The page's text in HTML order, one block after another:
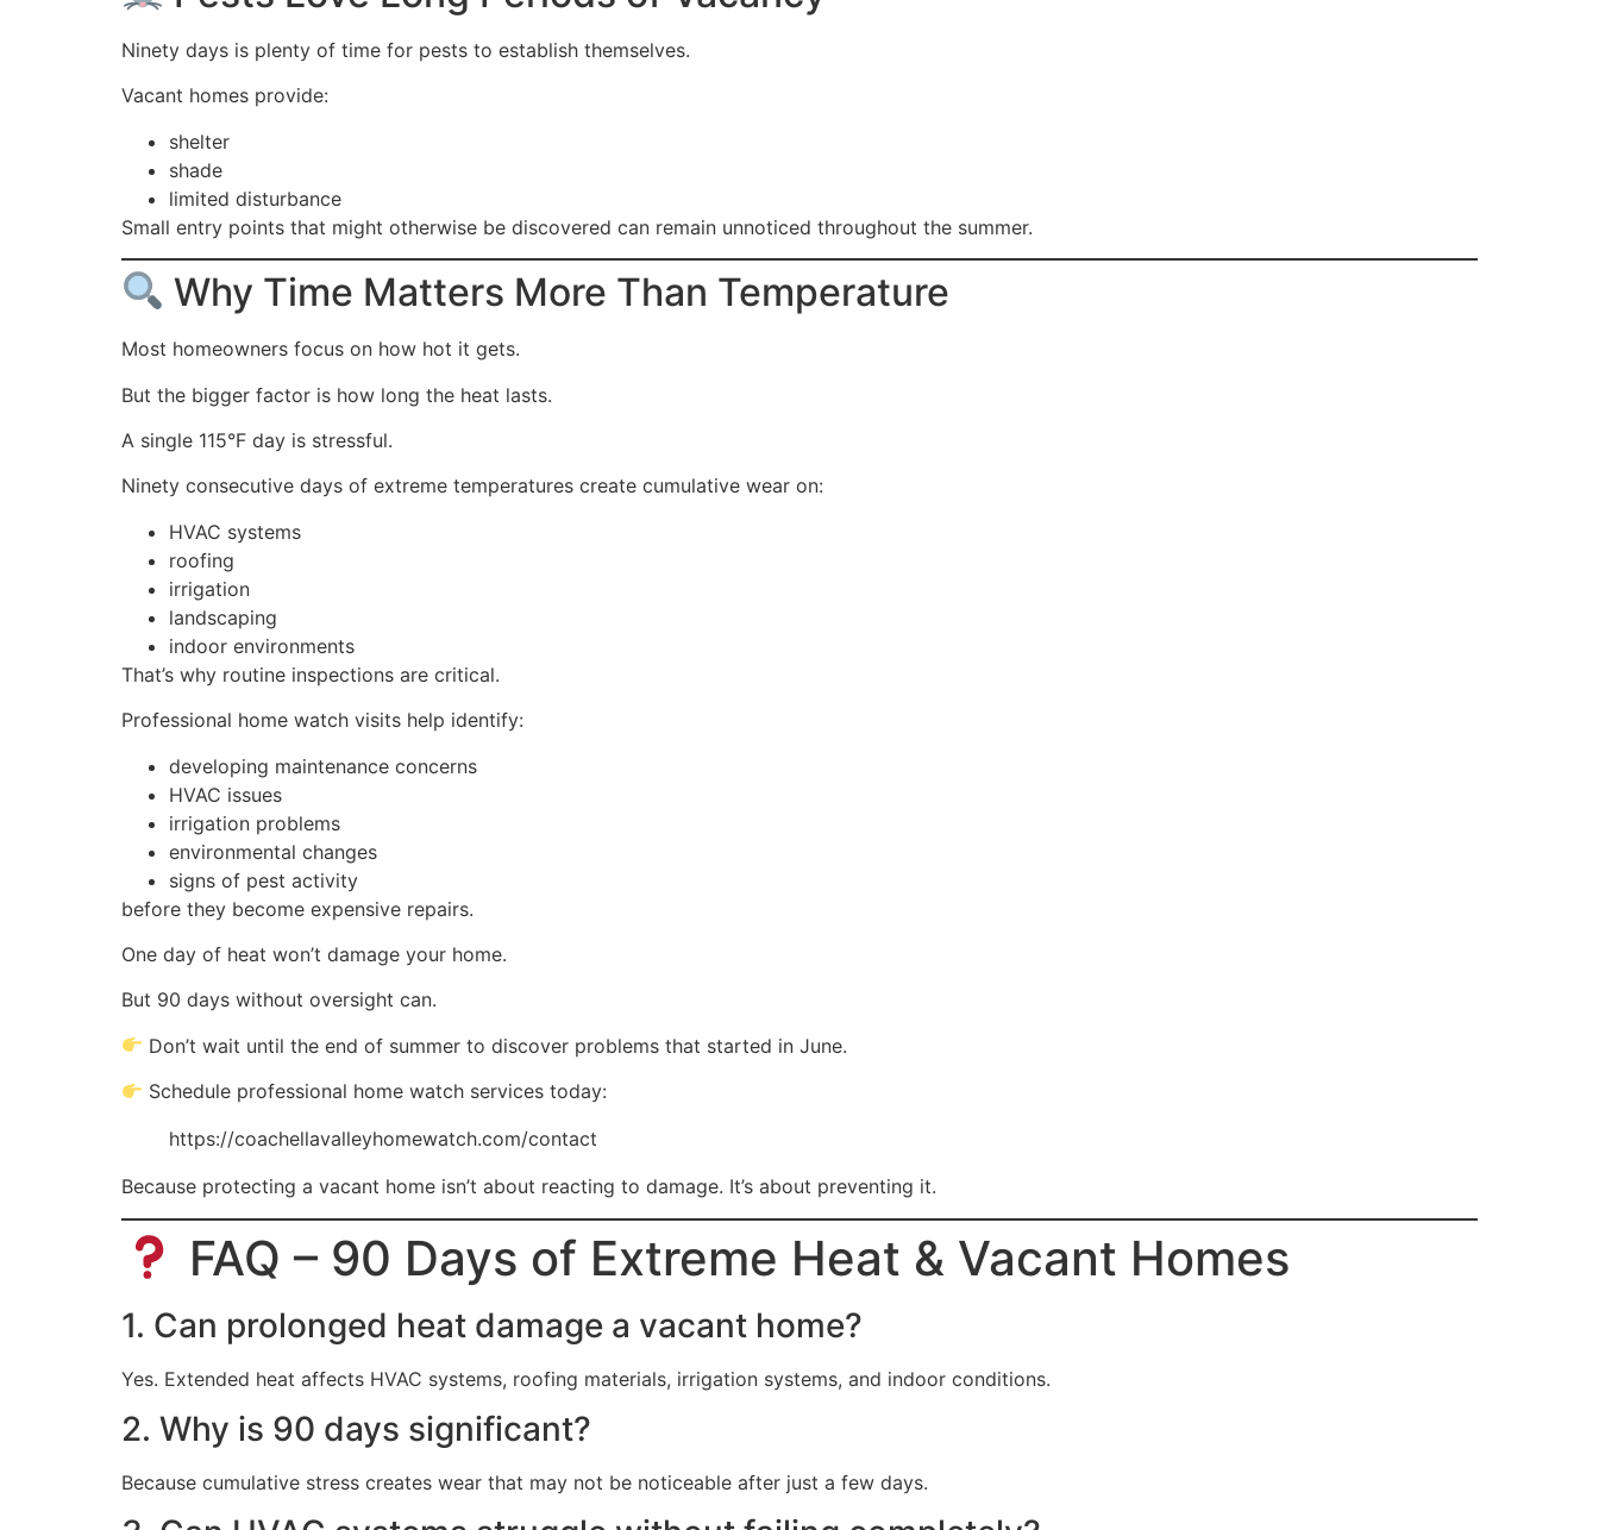
Ninety days is plenty of time for pests to establish themselves.
Vacant homes provide:
shelter
shade
limited disturbance
Small entry points that might otherwise be discovered can remain unnoticed throughout the summer.
Why Time Matters More Than Temperature
Most homeowners focus on how hot it gets.
But the bigger factor is how long the heat lasts.
A single 115°F day is stressful.
Ninety consecutive days of extreme temperatures create cumulative wear on:
HVAC systems
roofing
irrigation
landscaping
indoor environments
That’s why routine inspections are critical.
Professional home watch visits help identify:
developing maintenance concerns
HVAC issues
irrigation problems
environmental changes
signs of pest activity
before they become expensive repairs.
One day of heat won’t damage your home.
But 90 days without oversight can.
Don’t wait until the end of summer to discover problems that started in June.
Schedule professional home watch services today:
https://coachellavalleyhomewatch.com/contact
Because protecting a vacant home isn’t about reacting to damage. It’s about preventing it.
FAQ – 90 Days of Extreme Heat & Vacant Homes
1. Can prolonged heat damage a vacant home?
Yes. Extended heat affects HVAC systems, roofing materials, irrigation systems, and indoor conditions.
2. Why is 90 days significant?
Because cumulative stress creates wear that may not be noticeable after just a few days.